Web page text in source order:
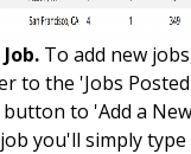
To add new
to the 'Jobs
to 'Add a
you'll simply